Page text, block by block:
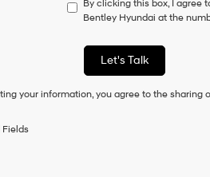
have
to
as
of
By clicking this box, I agree
Bentley Hyundai at the
Let's Talk
your information, you agree to the
Fields